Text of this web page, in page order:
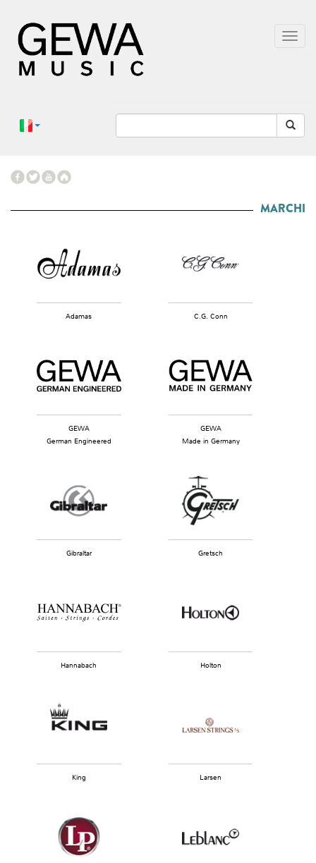
MARCHI
Adamas C.G. Conn
GEWA
German Engineered
GEWA
Made in Germany
Gibraltar Gretsch
Hannabach Holton
King Larsen